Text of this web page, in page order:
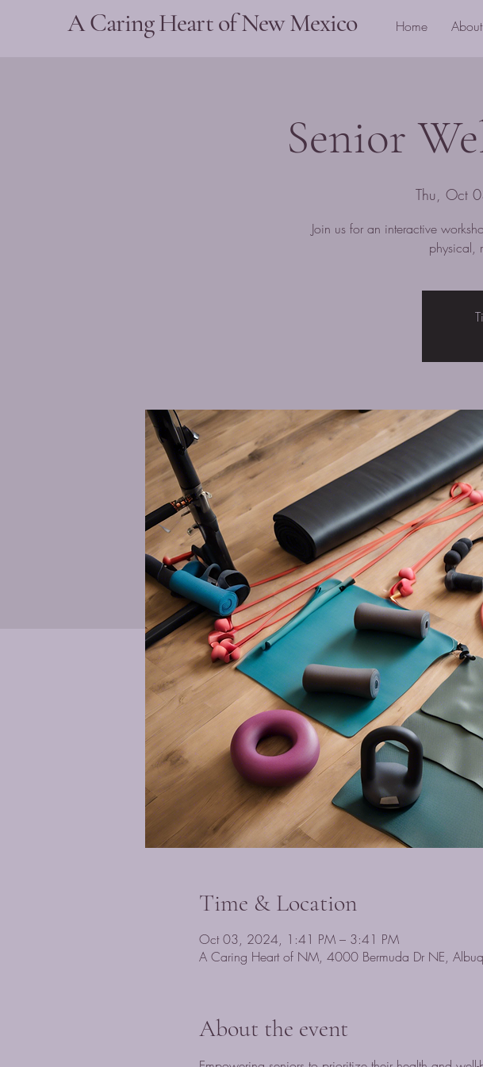
A Caring Heart of New Mexico Home
Senior
Thu, Oct
Join us for an interactive
physical,
Time & Location
Oct 03, 2024, 1:41 PM – 3:41 PM
A Caring Heart of NM, 4000 Bermuda Dr NE,
About the event